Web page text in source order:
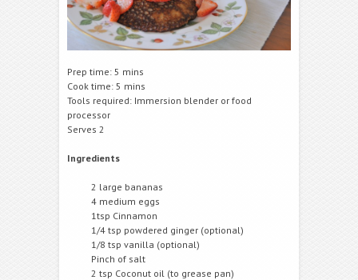
Prep time: 5 mins
Cook time: 5 mins
Tools required: Immersion blender or food
processor
Serves 2
Ingredients
2 large bananas
4 medium eggs
1tsp Cinnamon
1/4 tsp powdered ginger (optional)
1/8 tsp vanilla (optional)
Pinch of salt
2 tsp Coconut oil (to grease pan)